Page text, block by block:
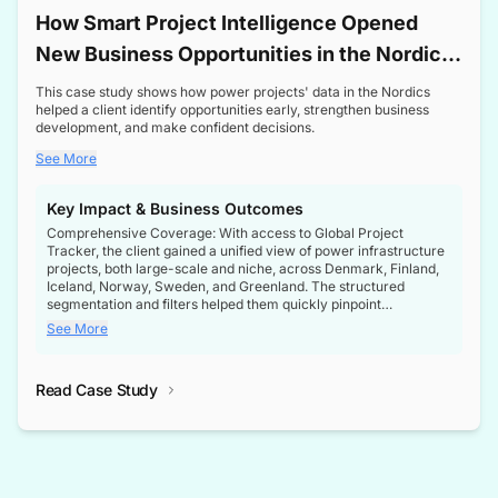
How Smart Project Intelligence Opened
New Business Opportunities in the Nordic
Transformer Market
This case study shows how power projects' data in the Nordics
helped a client identify opportunities early, strengthen business
development, and make confident decisions.
See More
Key Impact & Business Outcomes
Comprehensive Coverage: With access to Global Project
Tracker, the client gained a unified view of power infrastructure
projects, both large-scale and niche, across Denmark, Finland,
Iceland, Norway, Sweden, and Greenland. The structured
segmentation and filters helped them quickly pinpoint
opportunities aligned with their business goals.
intelligence at the right time, improving confidence in strategic
See More
Read Case Study